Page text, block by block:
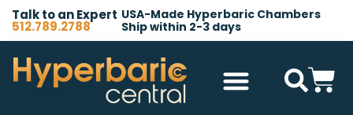
USA-Made Hyperbaric Chambers
Ship within 2-3 days
Talk to an Expert
512.789.2788